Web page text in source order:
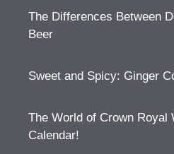
The Differences Between
Beer
Sweet and Spicy: Ginger
The World of Crown Royal
Calendar!